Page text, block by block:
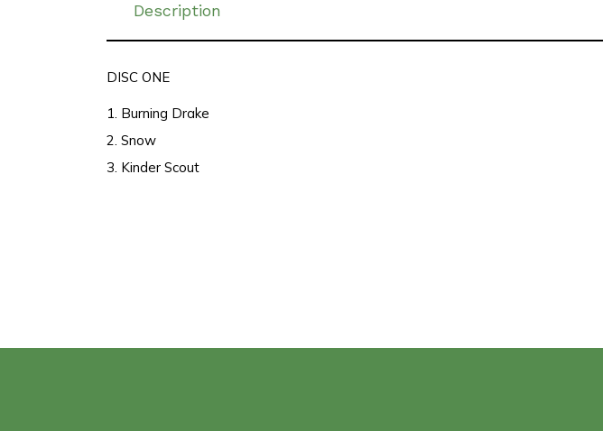
Description
DISC ONE
1. Burning Drake
2. Snow
3. Kinder Scout